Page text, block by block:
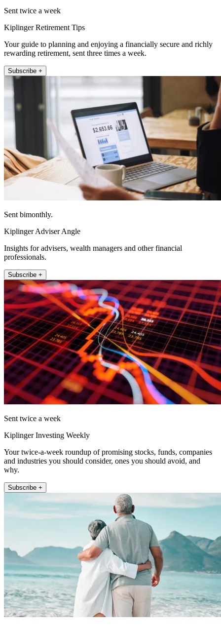
Sent twice a week
Kiplinger Retirement Tips
Your guide to planning and enjoying a financially secure and richly
rewarding retirement, sent three times a week.
Subscribe +
Sent bimonthly.
Kiplinger Adviser Angle
Insights for advisers, wealth managers and other financial
professionals.
Subscribe +
Sent twice a week
Kiplinger Investing Weekly
Your twice-a-week roundup of promising stocks, funds, companies
and industries you should consider, ones you should avoid, and
why.
Subscribe +